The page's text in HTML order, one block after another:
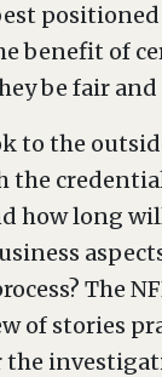
benefit of
be fair and
to the
how long
The
of stories
the